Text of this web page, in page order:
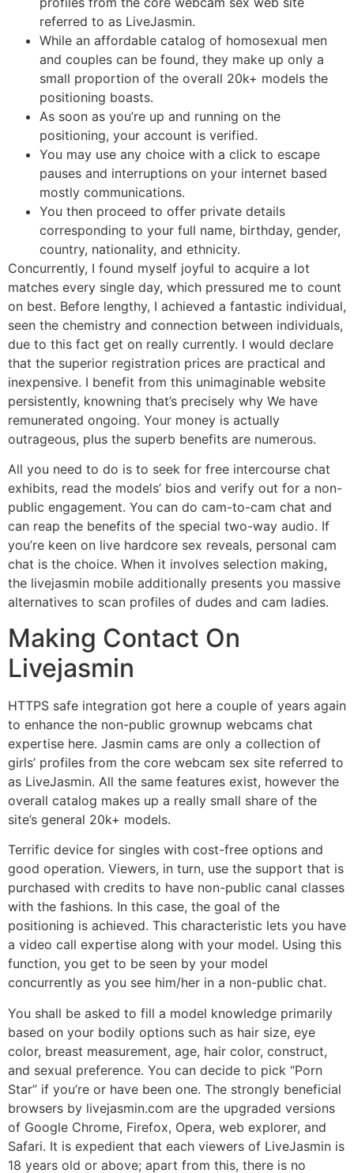
referred to as LiveJasmin.
While an affordable catalog of homosexual men
and couples can be found, they make up only a
small proportion of the overall 20k+ models the
positioning boasts.
As soon as you’re up and running on the
positioning, your account is verified.
You may use any choice with a click to escape
pauses and interruptions on your internet based
mostly communications.
You then proceed to offer private details
corresponding to your full name, birthday, gender,
country, nationality, and ethnicity.
Concurrently, I found myself joyful to acquire a lot
matches every single day, which pressured me to count
on best. Before lengthy, I achieved a fantastic individual,
seen the chemistry and connection between individuals,
due to this fact get on really currently. I would declare
that the superior registration prices are practical and
inexpensive. I benefit from this unimaginable website
persistently, knowning that’s precisely why We have
remunerated ongoing. Your money is actually
outrageous, plus the superb benefits are numerous.
All you need to do is to seek for free intercourse chat
exhibits, read the models’ bios and verify out for a non-
public engagement. You can do cam-to-cam chat and
can reap the benefits of the special two-way audio. If
you’re keen on live hardcore sex reveals, personal cam
chat is the choice. When it involves selection making,
the livejasmin mobile additionally presents you massive
alternatives to scan profiles of dudes and cam ladies.
Making Contact On
Livejasmin
HTTPS safe integration got here a couple of years again
to enhance the non-public grownup webcams chat
expertise here. Jasmin cams are only a collection of
girls’ profiles from the core webcam sex site referred to
as LiveJasmin. All the same features exist, however the
overall catalog makes up a really small share of the
site’s general 20k+ models.
Terrific device for singles with cost-free options and
good operation. Viewers, in turn, use the support that is
purchased with credits to have non-public canal classes
with the fashions. In this case, the goal of the
positioning is achieved. This characteristic lets you have
a video call expertise along with your model. Using this
function, you get to be seen by your model
concurrently as you see him/her in a non-public chat.
You shall be asked to fill a model knowledge primarily
based on your bodily options such as hair size, eye
color, breast measurement, age, hair color, construct,
and sexual preference. You can decide to pick “Porn
Star” if you’re or have been one. The strongly beneficial
browsers by livejasmin.com are the upgraded versions
of Google Chrome, Firefox, Opera, web explorer, and
Safari. It is expedient that each viewers of LiveJasmin is
18 years old or above; apart from this, there is no